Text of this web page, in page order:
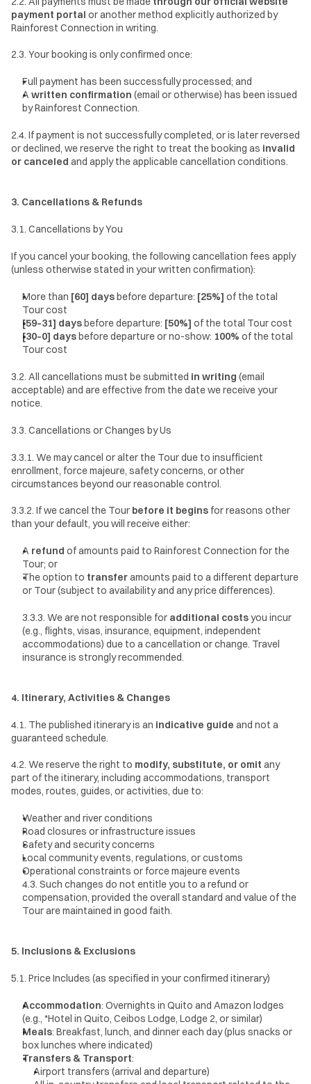
payment portal or another method explicitly authorized by
Rainforest Connection in writing.
2.3. Your booking is only confirmed once:
Full payment has been successfully processed; and
A written confirmation (email or otherwise) has been issued
by Rainforest Connection.
2.4. If payment is not successfully completed, or is later reversed
or declined, we reserve the right to treat the booking as invalid
or canceled and apply the applicable cancellation conditions.
3. Cancellations & Refunds
3.1. Cancellations by You
If you cancel your booking, the following cancellation fees apply
(unless otherwise stated in your written confirmation):
More than [60] days before departure: [25%] of the total
Tour cost
[59–31] days before departure: [50%] of the total Tour cost
[30–0] days before departure or no-show: 100% of the total
Tour cost
3.2. All cancellations must be submitted in writing (email
acceptable) and are effective from the date we receive your
notice.
3.3. Cancellations or Changes by Us
3.3.1. We may cancel or alter the Tour due to insufficient
enrollment, force majeure, safety concerns, or other
circumstances beyond our reasonable control.
3.3.2. If we cancel the Tour before it begins for reasons other
than your default, you will receive either:
A refund of amounts paid to Rainforest Connection for the
Tour; or
The option to transfer amounts paid to a different departure
or Tour (subject to availability and any price differences).
3.3.3. We are not responsible for additional costs you incur
(e.g., flights, visas, insurance, equipment, independent
accommodations) due to a cancellation or change. Travel
insurance is strongly recommended.
4. Itinerary, Activities & Changes
4.1. The published itinerary is an indicative guide and not a
guaranteed schedule.
4.2. We reserve the right to modify, substitute, or omit any
part of the itinerary, including accommodations, transport
modes, routes, guides, or activities, due to:
Weather and river conditions
Road closures or infrastructure issues
Safety and security concerns
Local community events, regulations, or customs
Operational constraints or force majeure events
4.3. Such changes do not entitle you to a refund or
compensation, provided the overall standard and value of the
Tour are maintained in good faith.
5. Inclusions & Exclusions
5.1. Price Includes (as specified in your confirmed itinerary)
Accommodation: Overnights in Quito and Amazon lodges
(e.g., *Hotel in Quito, Ceibos Lodge, Lodge 2, or similar)
Meals: Breakfast, lunch, and dinner each day (plus snacks or
box lunches where indicated)
Transfers & Transport:
Airport transfers (arrival and departure)